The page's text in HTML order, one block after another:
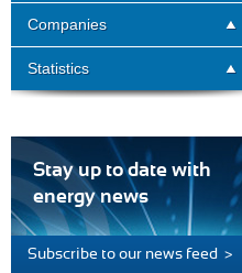
Companies
Statistics
Stay up to date with
energy news
Subscribe to our news feed >